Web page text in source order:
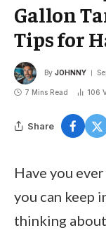
Gallon
Tips for
By JOHNNY
7 Mins Read 106
Share
Have you
you can keep
thinking